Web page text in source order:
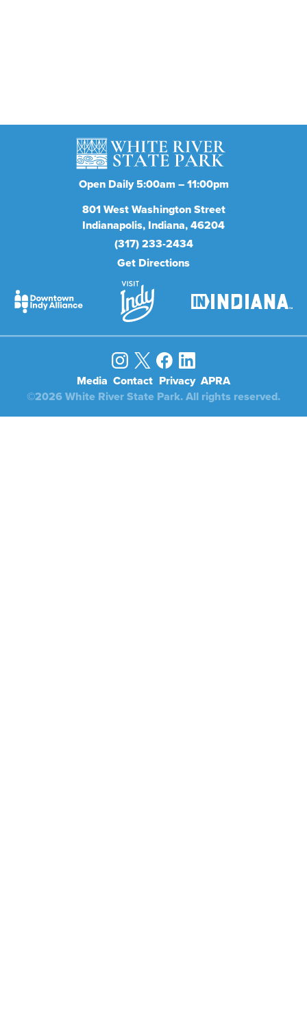
Open Daily 5:00am – 11:00pm
801West Washington Street
Indianapolis Indiana 46204
(317) 233-2434
Get Directions
Media Contact Privacy APRA
©2026 White River State Park. All rights reserved.